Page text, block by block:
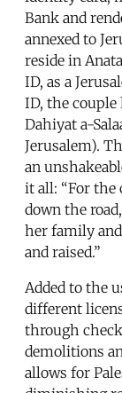
Bank and
annexed to
reside in
ID, as a
ID, the
Dahiyat a-
Jerusalem).
an
it all: “For
down the
her family
and raised.”
Added to the
different
through
demolitions
allows for